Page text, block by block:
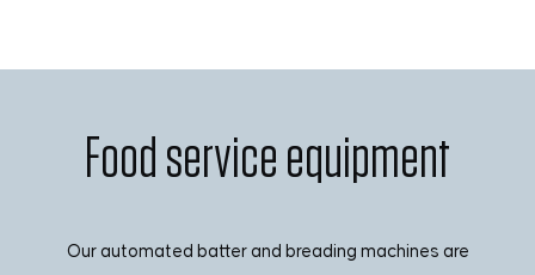
Food service equipment
Our automated batter and breading machines are